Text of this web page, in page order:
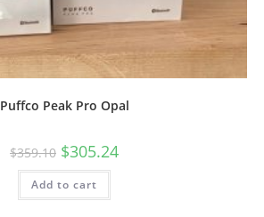
Puffco Peak Pro Opal
$359.10 $305.24
Add to cart